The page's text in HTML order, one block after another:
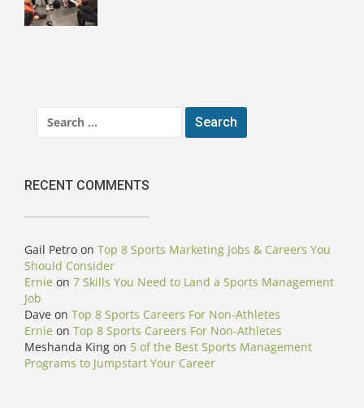
for:
RECENT COMMENTS
Gail Petro on Top 8 Sports Marketing Jobs & Careers You
Should Consider
Ernie on 7 Skills You Need to Land a Sports Management
Job
Dave on Top 8 Sports Careers For Non-Athletes
Ernie on Top 8 Sports Careers For Non-Athletes
Meshanda King on 5 of the Best Sports Management
Programs to Jumpstart Your Career